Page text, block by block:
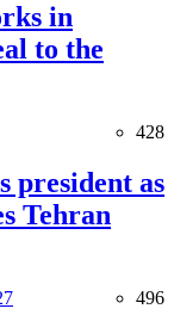
in
to the
428
president as
Tehran
496